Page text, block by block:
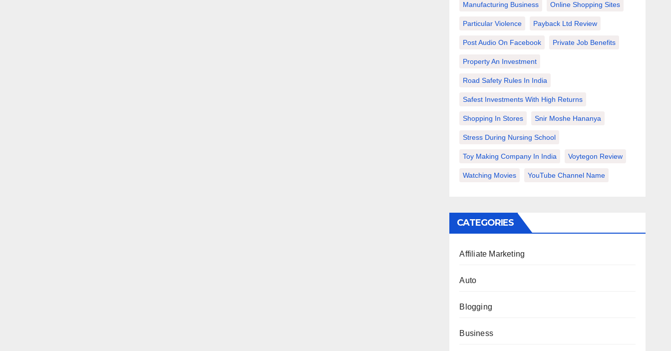
Manufacturing Business Online Shopping Sites
Particular Violence Payback Ltd Review
Post Audio On Facebook Private Job Benefits
Property An Investment
Road Safety Rules In India
Safest Investments With High Returns
Shopping In Stores Snir Moshe Hananya
Stress During Nursing School
Toy Making Company In India Voytegon Review
Watching Movies YouTube Channel Name
CATEGORIES
Affiliate Marketing
Auto
Blogging
Business